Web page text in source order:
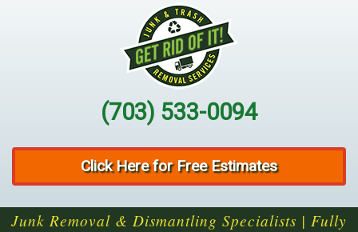
(703) 533-0094
Click Here for Free Estimates
Junk Removal & Dismantling Specialists | Fully